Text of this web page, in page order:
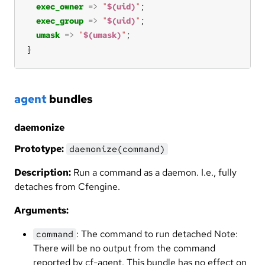
exec_owner => "$(uid)"
exec_group => "$(uid)"
umask => "$(umask)"
}
agent bundles
daemonize
Prototype: daemonize(command)
Description: Run a command as a daemon. I.e., fully
detaches from Cfengine.
Arguments:
command : The command to run detached Note:
There will be no output from the command
reported by cf-agent. This bundle has no effect on